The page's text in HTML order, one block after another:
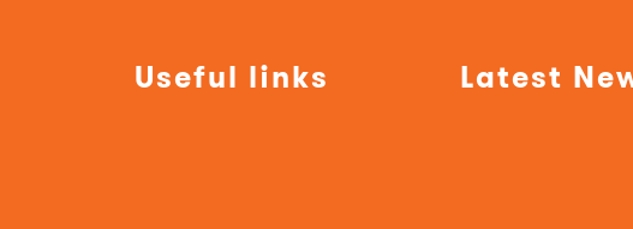
Useful links Latest